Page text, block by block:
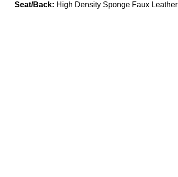
Seat/Back: High Density Sponge Faux Leather